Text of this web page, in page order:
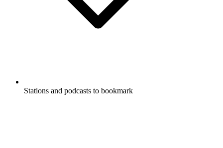
Stations and podcasts to bookmark